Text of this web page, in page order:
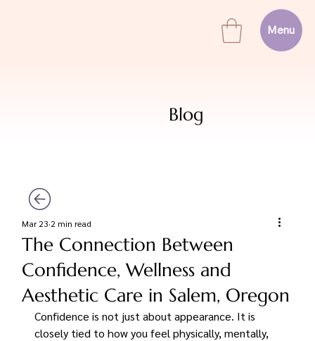
Menu
Blog
The Connection Between
Confidence, Wellness and
Aesthetic Care in Salem, Oregon
Mar 23 2 min read
Confidence is not just about appearance. It is
closely tied to how you feel physically, mentally,